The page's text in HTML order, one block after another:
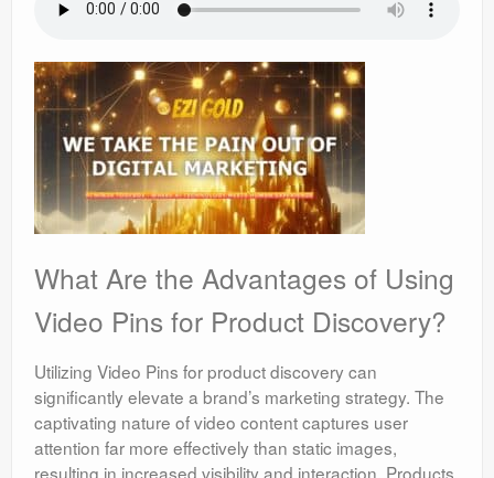
What Are the Advantages of Using
Video Pins for Product Discovery?
Utilizing Video Pins for product discovery can
significantly elevate a brand’s marketing strategy. The
captivating nature of video content captures user
attention far more effectively than static images,
resulting in increased visibility and interaction. Products